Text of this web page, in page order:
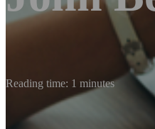
Reading time: 1 minutes